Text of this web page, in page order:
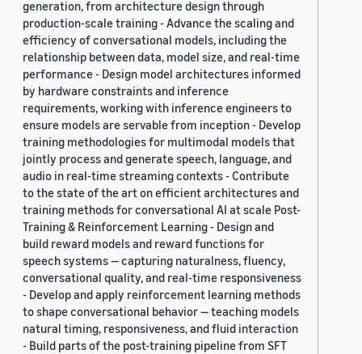
generation, from architecture design through
production-scale training - Advance the scaling and
efficiency of conversational models, including the
relationship between data, model size, and real-time
performance - Design model architectures informed
by hardware constraints and inference
requirements, working with inference engineers to
ensure models are servable from inception - Develop
training methodologies for multimodal models that
jointly process and generate speech, language, and
audio in real-time streaming contexts - Contribute
to the state of the art on efficient architectures and
training methods for conversational AI at scale Post-
Training & Reinforcement Learning - Design and
build reward models and reward functions for
speech systems — capturing naturalness, fluency,
conversational quality, and real-time responsiveness
- Develop and apply reinforcement learning methods
to shape conversational behavior — teaching models
natural timing, responsiveness, and fluid interaction
- Build parts of the post-training pipeline from SFT